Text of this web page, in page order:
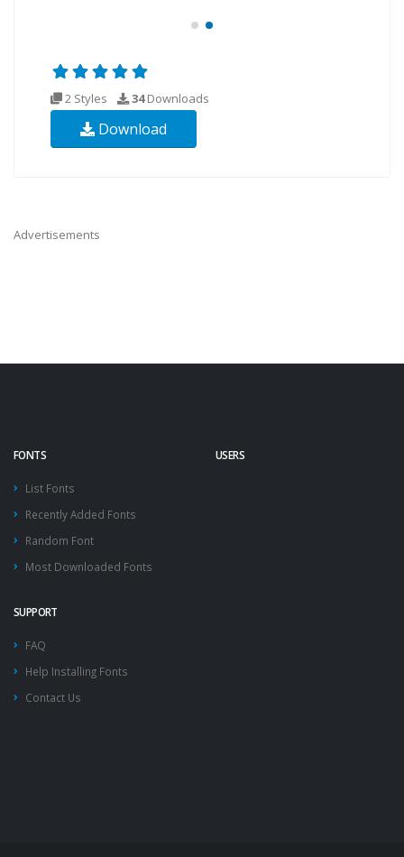
2 Styles 34Downloads
Download
Advertisements
FONTS
List Fonts
Recently Added Fonts
Random Font
Most Downloaded Fonts
USERS
SUPPORT
FAQ
Help Installing Fonts
Contact Us